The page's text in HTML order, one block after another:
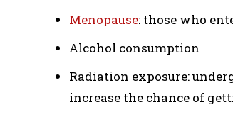
Menopause: those who
Alcohol consumption
Radiation exposure:
increase the chance of